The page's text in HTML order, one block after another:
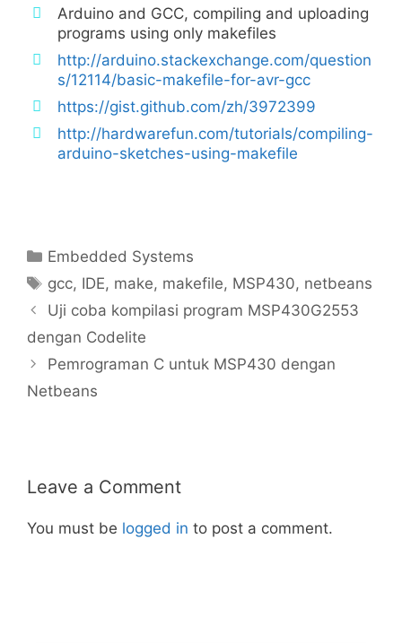
Arduino and GCC, compiling and uploading
programs using only makefiles
http://arduino.stackexchange.com/question
s/12114/basic-makefile-for-avr-gcc
https://gist.github.com/zh/3972399
http://hardwarefun.com/tutorials/compiling-
arduino-sketches-using-makefile
Categories
Embedded Systems
Tags
gcc, IDE, make, makefile, MSP430, netbeans
Uji coba kompilasi program MSP430G2553
dengan Codelite
Pemrograman C untuk MSP430 dengan
Netbeans
Leave a Comment
You must be logged in to post a comment.